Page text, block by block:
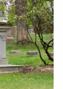
and
Views